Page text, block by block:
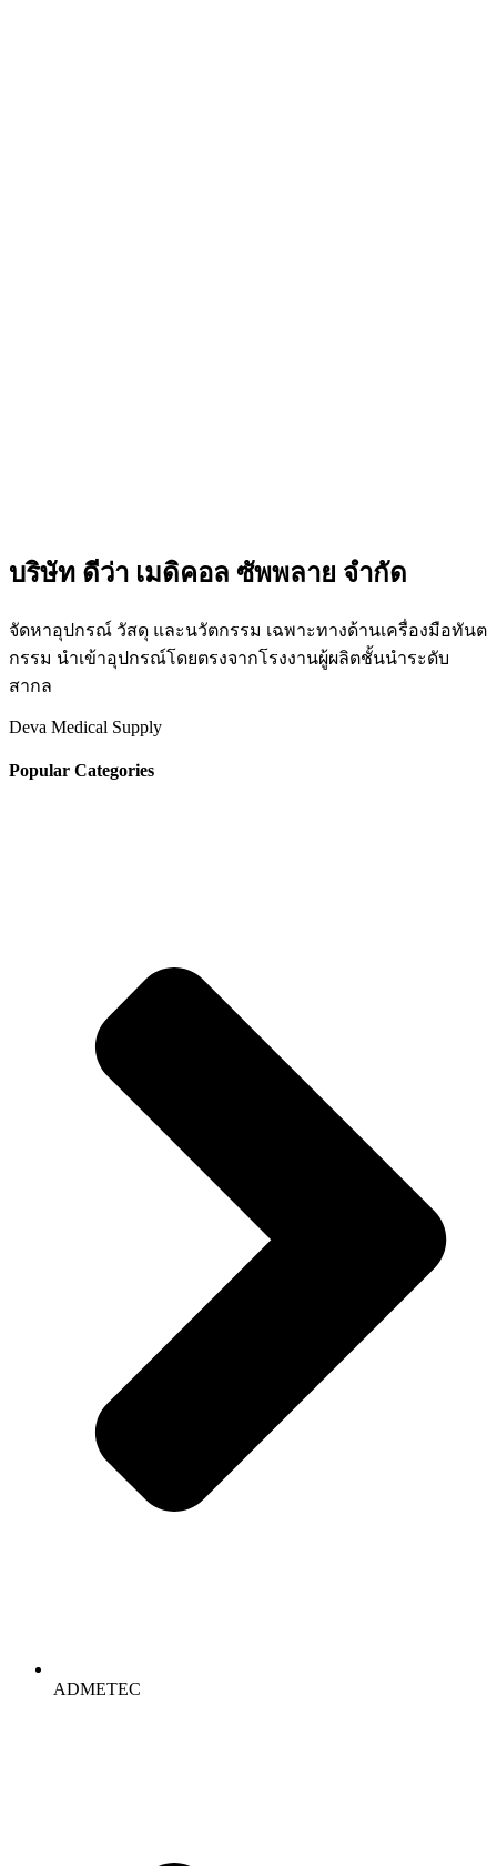
บริษัท ดีว่า เมดิคอล ซัพพลาย จำกัด
จัดหาอุปกรณ์ วัสดุ และนวัตกรรม เฉพาะทางด้านเครื่องมือทันต
กรรม นำเข้าอุปกรณ์โดยตรงจากโรงงานผู้ผลิตชั้นนำระดับ
สากล
Deva Medical Supply
Popular Categories
ADMETEC